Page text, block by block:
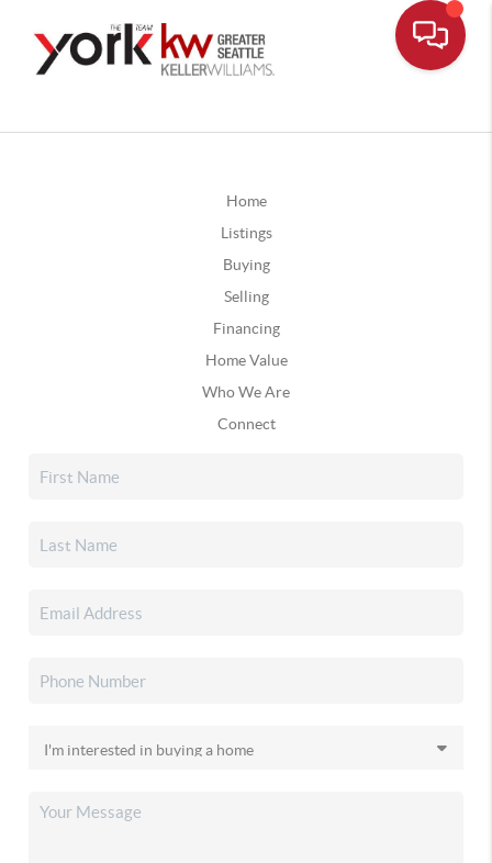
Home
Listings
Buying
Selling
Financing
Home Value
Who We Are
Connect